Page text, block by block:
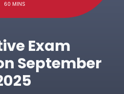
60 MINS
Exam
September